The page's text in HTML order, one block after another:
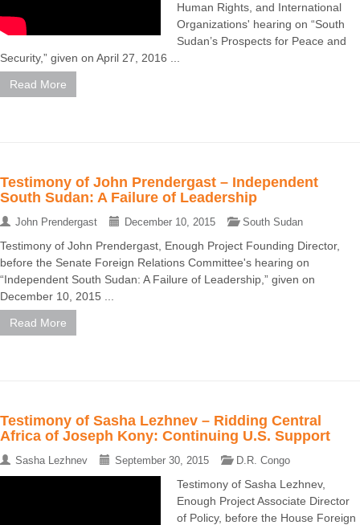
Human Rights, and International
Organizations' hearing on “South
Sudan’s Prospects for Peace and
Security,” given on April 27, 2016 ...
Read More
Testimony of John Prendergast – Independent
South Sudan: A Failure of Leadership
John Prendergast December 10, 2015 South Sudan
Testimony of John Prendergast, Enough Project Founding Director,
before the Senate Foreign Relations Committee's hearing on
“Independent South Sudan: A Failure of Leadership,” given on
December 10, 2015 ...
Read More
Testimony of Sasha Lezhnev – Ridding Central
Africa of Joseph Kony: Continuing U.S. Support
Sasha Lezhnev September 30, 2015 D.R. Congo
Testimony of Sasha Lezhnev,
Enough Project Associate Director
of Policy, before the House Foreign